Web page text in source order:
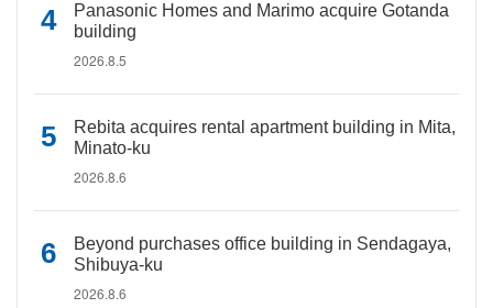
Panasonic Homes and Marimo acquire Gotanda
building
2026.8.5
Rebita acquires rental apartment building in Mita,
Minato-ku
2026.8.6
Beyond purchases office building in Sendagaya,
Shibuya-ku
2026.8.6